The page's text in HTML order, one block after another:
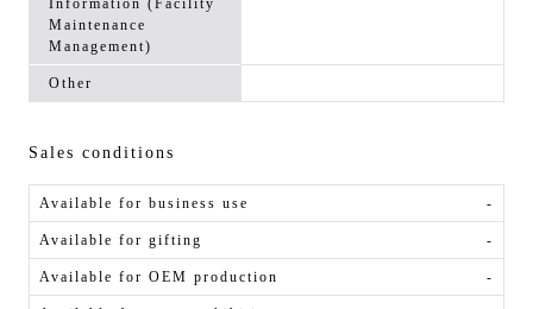
Information (Facility
Maintenance
Management)
Other
Sales conditions
Available for business use -
Available for gifting -
Available for OEM production -